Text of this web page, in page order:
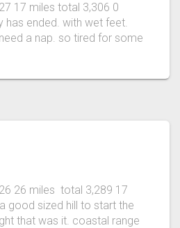
17 miles total 3,306 0
has ended. with wet feet.
a nap. so tired for some
26 miles total 3,289 17
good sized hill to start the
that was it. coastal range